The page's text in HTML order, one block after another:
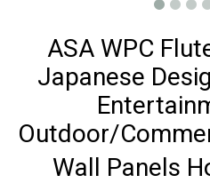
ASA WPC
Japanese
Outdoor/
Wall Panels